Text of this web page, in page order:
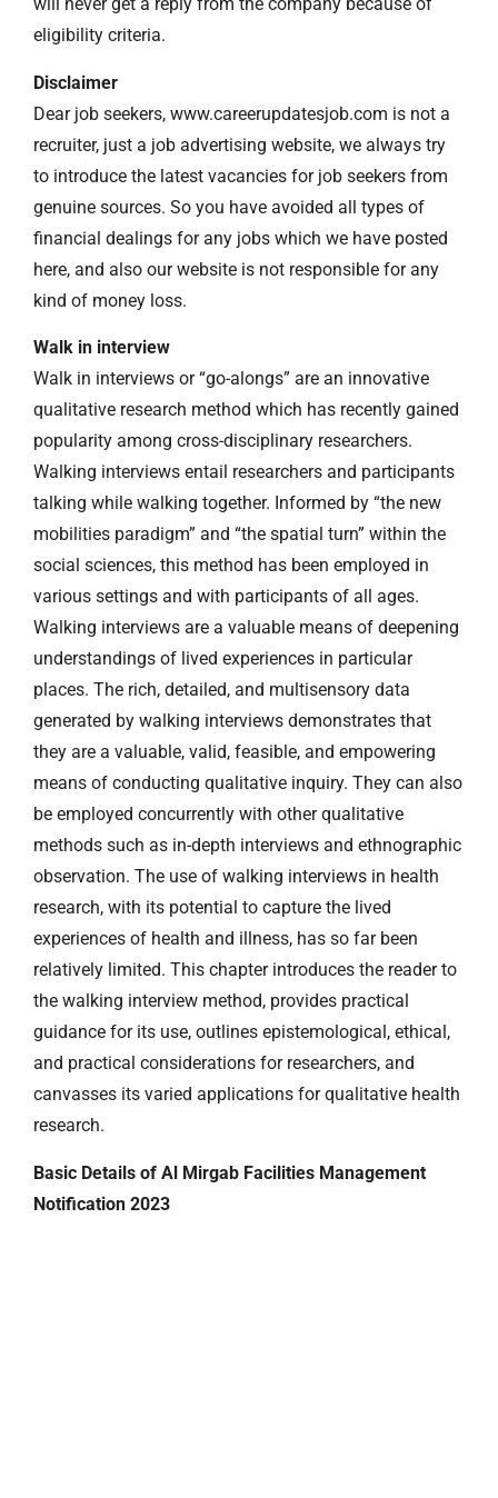
will never get a reply from the company because of
eligibility criteria.
Disclaimer
Dear job seekers, www.careerupdatesjob.com is not a
recruiter, just a job advertising website, we always try
to introduce the latest vacancies for job seekers from
genuine sources. So you have avoided all types of
financial dealings for any jobs which we have posted
here, and also our website is not responsible for any
kind of money loss.
Walk in interview
Walk in interviews or “go-alongs” are an innovative
qualitative research method which has recently gained
popularity among cross-disciplinary researchers.
Walking interviews entail researchers and participants
talking while walking together. Informed by “the new
mobilities paradigm” and “the spatial turn” within the
social sciences, this method has been employed in
various settings and with participants of all ages.
Walking interviews are a valuable means of deepening
understandings of lived experiences in particular
places. The rich, detailed, and multisensory data
generated by walking interviews demonstrates that
they are a valuable, valid, feasible, and empowering
means of conducting qualitative inquiry. They can also
be employed concurrently with other qualitative
methods such as in-depth interviews and ethnographic
observation. The use of walking interviews in health
research, with its potential to capture the lived
experiences of health and illness, has so far been
relatively limited. This chapter introduces the reader to
the walking interview method, provides practical
guidance for its use, outlines epistemological, ethical,
and practical considerations for researchers, and
canvasses its varied applications for qualitative health
research.
Basic Details of Al Mirgab Facilities Management
Notification 2023